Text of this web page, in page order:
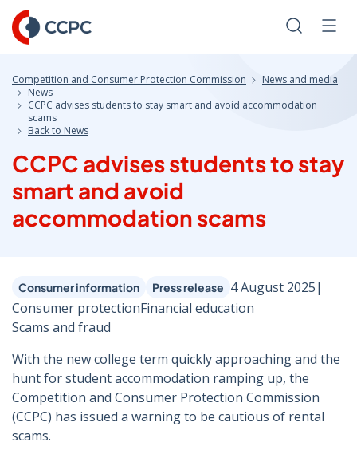
Skip
to
Content
Search
Competition and Consumer Protection Commission
News and media
News
CCPC advises students to stay smart and avoid accommodation
scams
Back to News
CCPC advises students to stay
smart and avoid
accommodation scams
Consumer information Press release 4 August 2025|
Consumer protectionFinancial education
Scams and fraud
With the new college term quickly approaching and the
hunt for student accommodation ramping up, the
Competition and Consumer Protection Commission
(CCPC) has issued a warning to be cautious of rental
scams.